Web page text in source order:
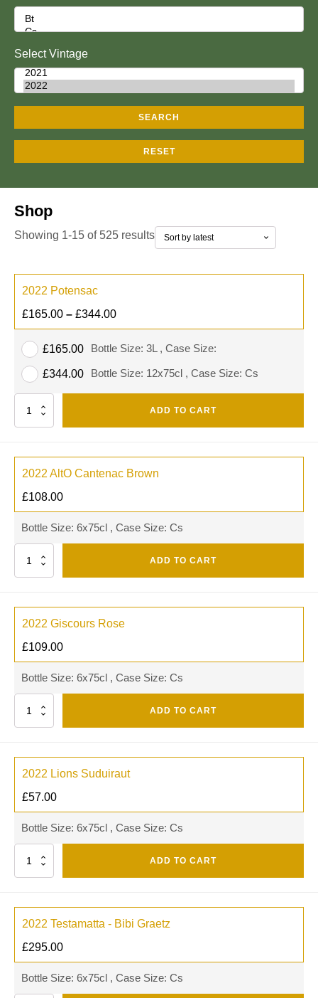
Select Vintage
SEARCH
RESET
Shop
Showing 1-15 of 525 results
2022 Potensac
£165.00 – £344.00
Bottle Size: 3L , Case Size:
£165.00
Bottle Size: 12x75cl , Case Size: Cs
£344.00
Quantity ADD TO CART
2022 AltO Cantenac Brown
£108.00
Bottle Size: 6x75cl , Case Size: Cs
Quantity ADD TO CART
2022 Giscours Rose
£109.00
Bottle Size: 6x75cl , Case Size: Cs
Quantity ADD TO CART
2022 Lions Suduiraut
£57.00
Bottle Size: 6x75cl , Case Size: Cs
Quantity ADD TO CART
2022 Testamatta - Bibi Graetz
£295.00
Bottle Size: 6x75cl , Case Size: Cs